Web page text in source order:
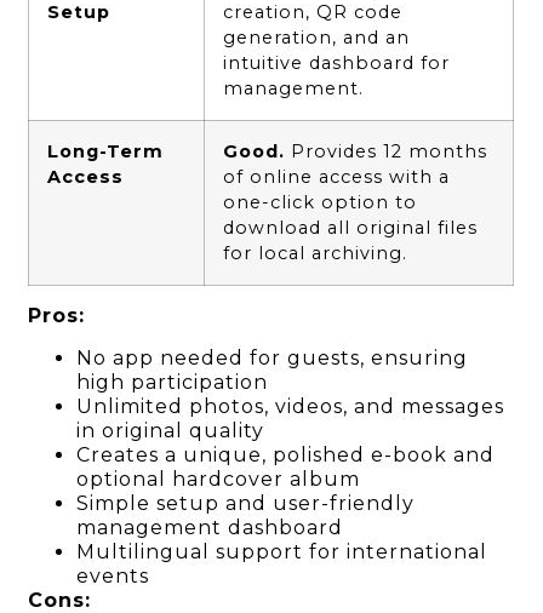
Setup
creation, QR code
generation, and an
intuitive dashboard for
management.
Long-Term
Access
Good. Provides 12 months
of online access with a
one-click option to
download all original files
for local archiving.
Pros:
No app needed for guests, ensuring
high participation
Unlimited photos, videos, and messages
in original quality
Creates a unique, polished e-book and
optional hardcover album
Simple setup and user-friendly
management dashboard
Multilingual support for international
events
Cons: